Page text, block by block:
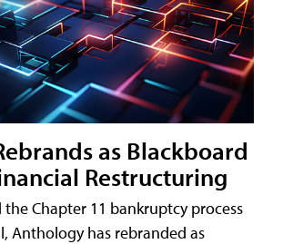
as Blackboard
Restructuring
Chapter 11 bankruptcy process
Anthology has rebranded as